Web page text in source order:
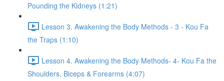
Pounding the Kidneys (1:21)
Lesson 3. Awakening the Body Methods - 3 - Kou Fa
the Traps (1:10)
Lesson 4. Awakening the Body Methods- 4- Kou Fa the
Shoulders, Biceps & Forearms (4:07)